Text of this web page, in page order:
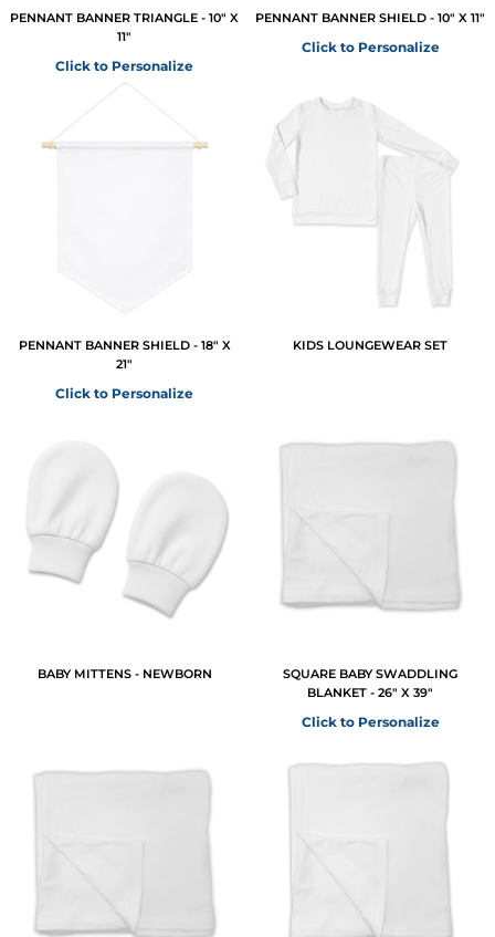
PENNANT BANNER TRIANGLE - 10" X
11"
Click to Personalize
PENNANT BANNER SHIELD - 10" X 11"
Click to Personalize
PENNANT BANNER SHIELD - 18" X
21"
Click to Personalize
KIDS LOUNGEWEAR SET
BABY MITTENS - NEWBORN
SQUARE BABY SWADDLING
BLANKET - 26" X 39"
Click to Personalize